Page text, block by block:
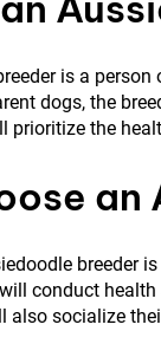
is a
dogs, the
prioritize the
breeder
conduct
also socialize